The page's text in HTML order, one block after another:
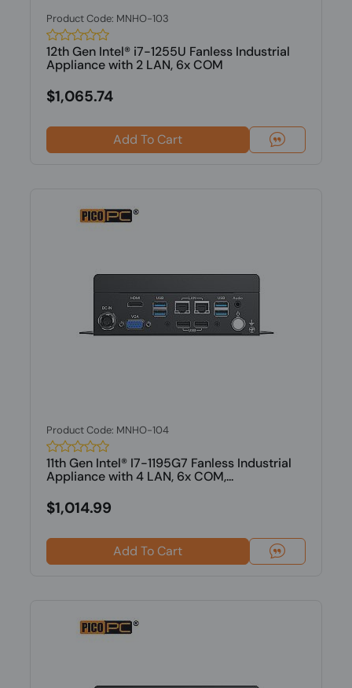
Product Code: MNHO-103
12th Gen Intel® i7-1255U Fanless Industrial
Appliance with 2 LAN, 6x COM
$1,065.74
Add To Cart
Product Code: MNHO-104
11th Gen Intel® I7-1195G7 Fanless Industrial
Appliance with 4 LAN, 6x COM,...
$1,014.99
Add To Cart